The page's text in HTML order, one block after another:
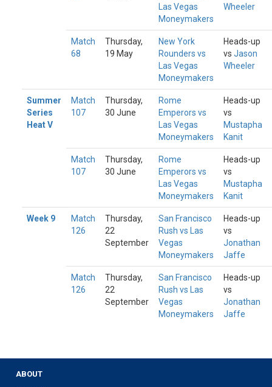
Las Vegas
Moneymakers
Wheeler
Match
68
Thursday,
19 May
New York
Rounders vs
Las Vegas
Moneymakers
Heads-up
vs Jason
Wheeler
Summer
Series
Heat V
Match
107
Thursday,
30 June
Rome
Emperors vs
Las Vegas
Moneymakers
Heads-up
vs
Mustapha
Kanit
Match
107
Thursday,
30 June
Rome
Emperors vs
Las Vegas
Moneymakers
Heads-up
vs
Mustapha
Kanit
Week 9
Match
126
Thursday,
22
September
San Francisco
Rush vs Las
Vegas
Moneymakers
Heads-up
vs
Jonathan
Jaffe
Match
126
Thursday,
22
September
San Francisco
Rush vs Las
Vegas
Moneymakers
Heads-up
vs
Jonathan
Jaffe
ABOUT